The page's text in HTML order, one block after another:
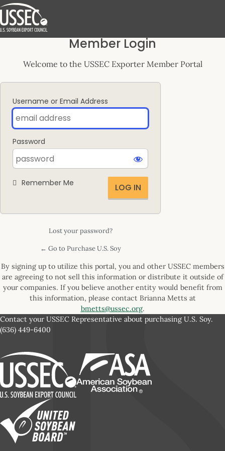
Log Member Login
Welcome to the USSEC Exporter Member Portal
Username or Email Address
Password
Remember Me
Lost your password?
← Go to Purchase U.S. Soy
By signing up to utilize this portal, you and other USSEC members
are agreeing to not sell this information or distribute it outside of
your companies. If you believe another entity would benefit from
this information, please contact Brianna Metts at
bmetts@ussec.org.
Contact your USSEC Representative about purchasing U.S. Soy.
(636) 449-6400